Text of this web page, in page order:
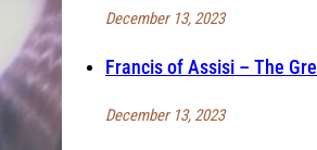
December 13, 2023
Francis of Assisi – The
December 13, 2023